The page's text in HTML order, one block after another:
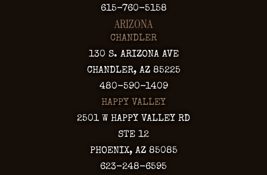
615-760-5158
ARIZONA
CHANDLER
130 S. ARIZONA AVE
CHANDLER, AZ 85225
480-590-1409
HAPPY VALLEY
2501 W HAPPY VALLEY RD
STE 12
PHOENIX, AZ 85085
623-248-6595